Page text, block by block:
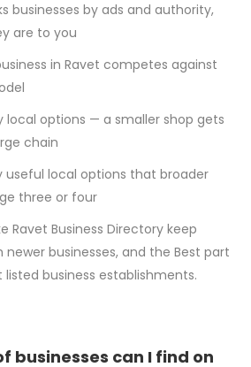
businesses by ads and authority,
are to you
in Ravet competes against
local options — a smaller shop gets
chain
useful local options that broader
three or four
Ravet Business Directory keep
businesses, and the Best part
listed business establishments.
businesses can I find on